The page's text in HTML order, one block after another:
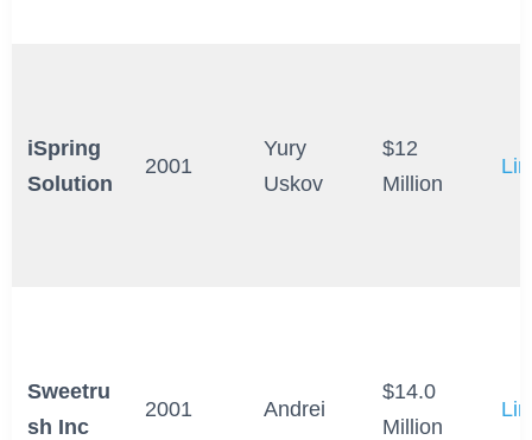
iSpring
Solution
2001
Yury
Uskov
$12
Million
Sweetru
sh Inc
2001 Andrei
$14.0
Million